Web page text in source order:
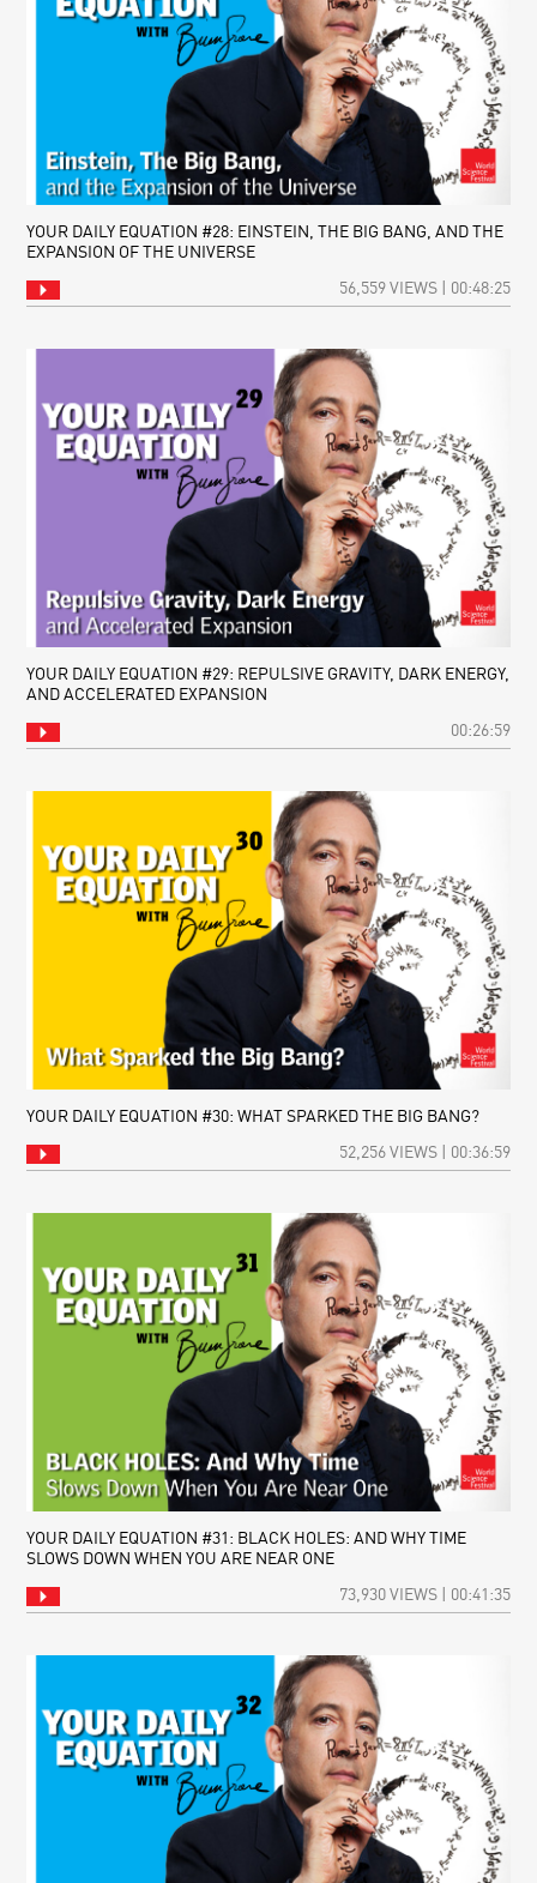
YOUR DAILY EQUATION #28: EINSTEIN, THE BIG BANG, AND THE
EXPANSION OF THE UNIVERSE
56,559 VIEWS | 00:48:25
YOUR DAILY EQUATION #29: REPULSIVE GRAVITY, DARK ENERGY,
AND ACCELERATED EXPANSION
00:26:59
YOUR DAILY EQUATION #30: WHAT SPARKED THE BIG BANG?
52,256 VIEWS | 00:36:59
YOUR DAILY EQUATION #31: BLACK HOLES: AND WHY TIME
SLOWS DOWN WHEN YOU ARE NEAR ONE
73,930 VIEWS | 00:41:35